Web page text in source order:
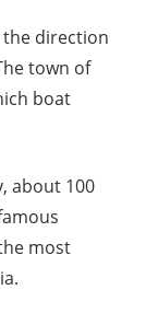
direction
town of
boat
about 100
most